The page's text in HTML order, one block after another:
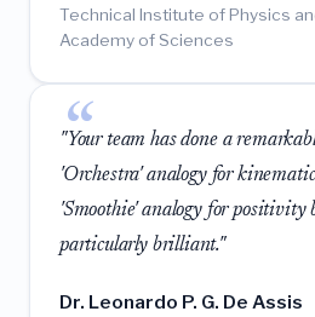
Technical Institute of Physics
Academy of Sciences
"Your team has done a
'Orchestra' analogy for
'Smoothie' analogy for positivity
particularly brilliant."
Dr. Leonardo P. G. De Assis